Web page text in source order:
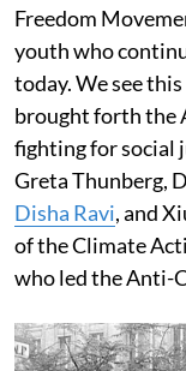
Freedom
youth who
today. We see
brought forth the
fighting for social
Greta Thunberg,
Disha Ravi, and
of the Climate
who led the Anti-